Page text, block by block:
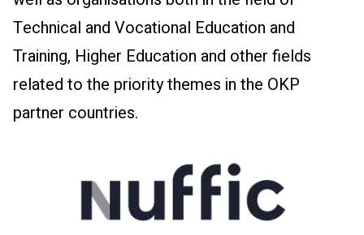
Technical and Vocational Education and
Training, Higher Education and other fields
related to the priority themes in the OKP
partner countries.